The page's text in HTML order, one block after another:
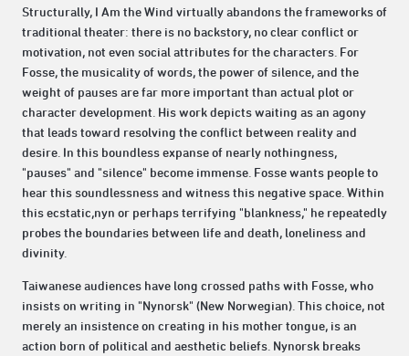
Structurally, I Am the Wind virtually abandons the frameworks of
traditional theater: there is no backstory, no clear conflict or
motivation, not even social attributes for the characters. For
Fosse, the musicality of words, the power of silence, and the
weight of pauses are far more important than actual plot or
character development. His work depicts waiting as an agony
that leads toward resolving the conflict between reality and
desire. In this boundless expanse of nearly nothingness,
"pauses" and "silence" become immense. Fosse wants people to
hear this soundlessness and witness this negative space. Within
this ecstatic,nyn or perhaps terrifying "blankness," he repeatedly
probes the boundaries between life and death, loneliness and
divinity.
Taiwanese audiences have long crossed paths with Fosse, who
insists on writing in "Nynorsk" (New Norwegian). This choice, not
merely an insistence on creating in his mother tongue, is an
action born of political and aesthetic beliefs. Nynorsk breaks